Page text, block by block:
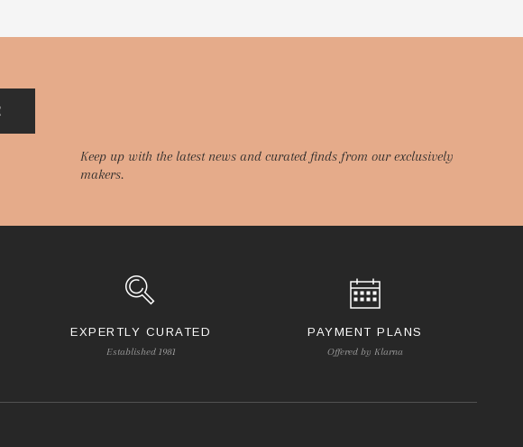
Keep up with the latest news and curated finds from our exclusively
makers.
EXPERTLY CURATED
Established 1981
PAYMENT PLANS
Offered by Klarna